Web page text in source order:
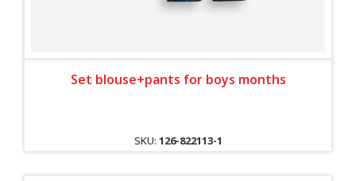
Set blouse+pants for boys months
SKU: 126-822113-1